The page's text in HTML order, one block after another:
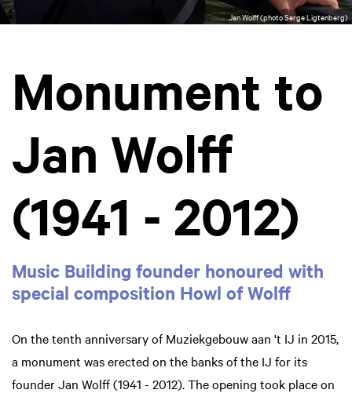
Jan Wolff (photo Serge Ligtenberg)
Monument to
Jan Wolff
(1941 - 2012)
Music Building founder honoured with
special composition Howl of Wolff
On the tenth anniversary of Muziekgebouw aan 't IJ in 2015,
a monument was erected on the banks of the IJ for its
founder Jan Wolff (1941 - 2012). The opening took place on